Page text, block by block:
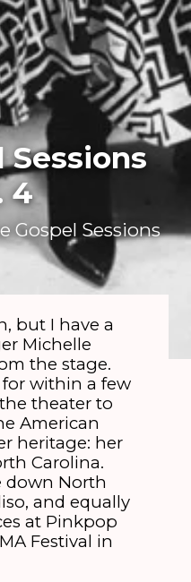
Sessions
4
Gospel Sessions
but I have a
Michelle
the stage.
within a few
theater to
American
heritage: her
Carolina.
down North
and equally
at Pinkpop
Festival in